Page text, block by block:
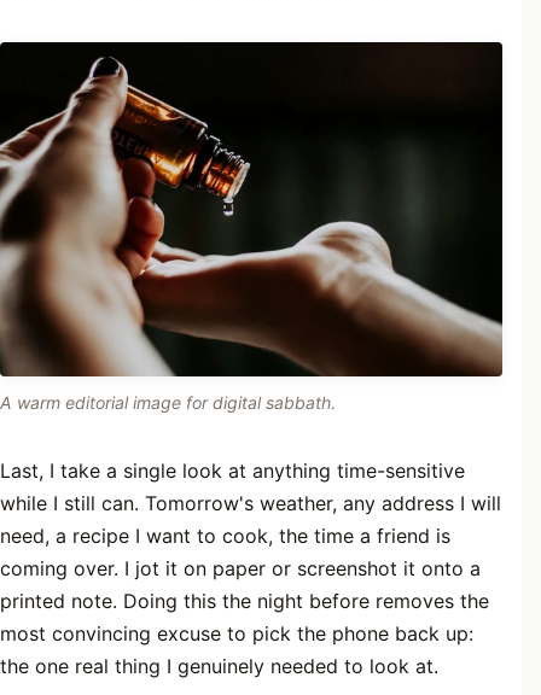
A warm editorial image for digital sabbath.
Last, I take a single look at anything time-sensitive
while I still can. Tomorrow's weather, any address I will
need, a recipe I want to cook, the time a friend is
coming over. I jot it on paper or screenshot it onto a
printed note. Doing this the night before removes the
most convincing excuse to pick the phone back up:
the one real thing I genuinely needed to look at.